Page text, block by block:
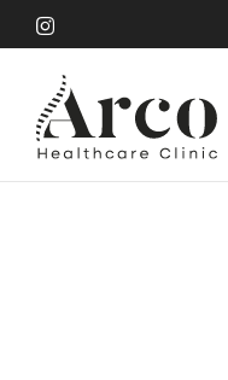
to
content
main
content